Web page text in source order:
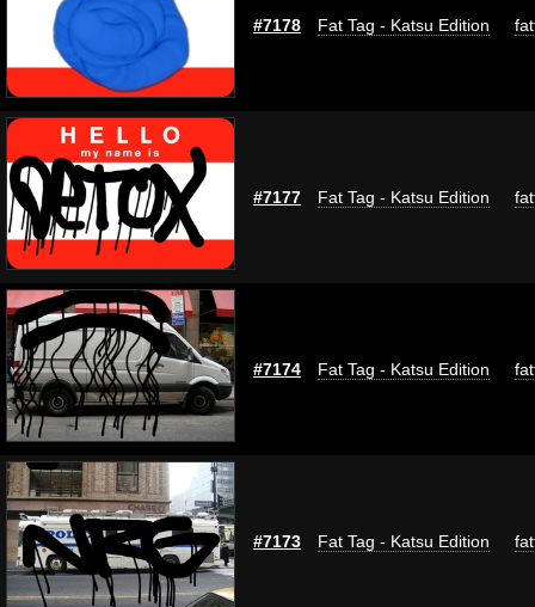
#7178 Fat Tag - Katsu Edition
#7177 Fat Tag - Katsu Edition
#7174 Fat Tag - Katsu Edition
#7173 Fat Tag - Katsu Edition